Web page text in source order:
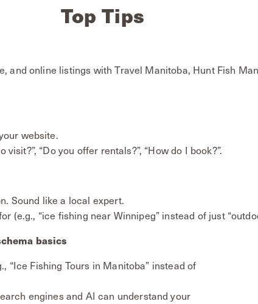
Top Tips
and online listings with Travel Manitoba, Hunt Fish
website.
“Do you offer rentals?”, “How do I book?”.
Sound like a local expert.
(e.g., “ice fishing near Winnipeg” instead of just
basics
“Ice Fishing Tours in Manitoba” instead of
engines and AI can understand your